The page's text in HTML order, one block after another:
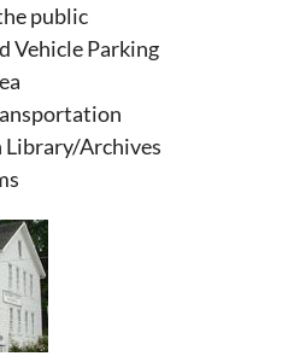
public
Vehicle Parking
Library/Archives